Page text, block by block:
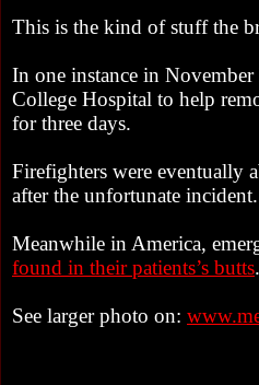
This is the kind of stuff the
In one instance in
College Hospital to help
for three days.
Firefighters were eventually
after the unfortunate incident.
Meanwhile in America,
found in their patients’s butts.
See larger photo on: